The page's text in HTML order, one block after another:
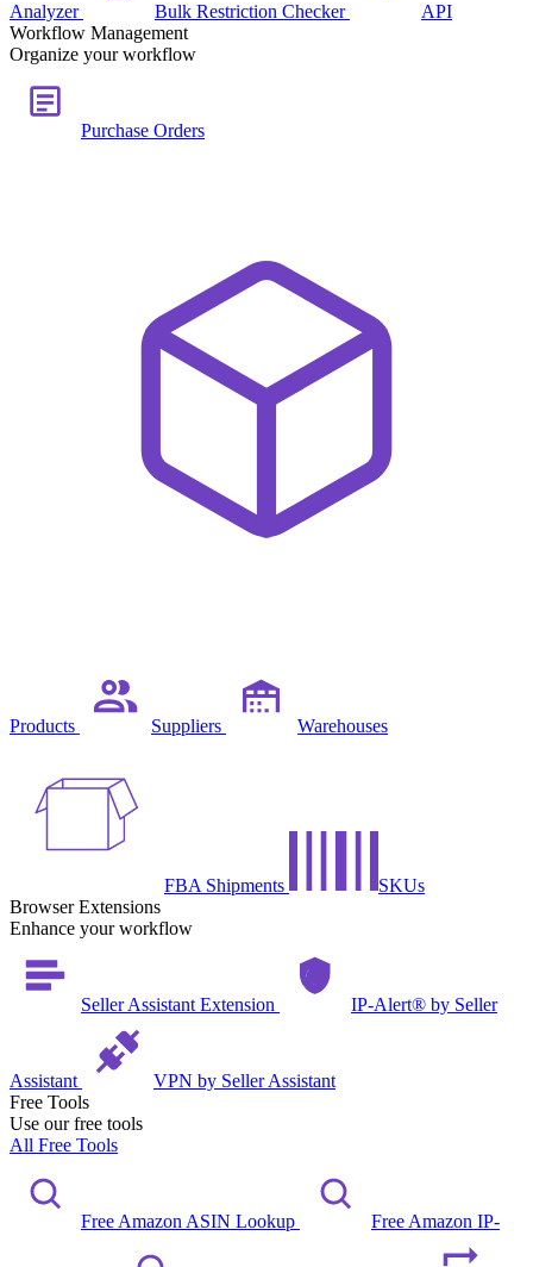
Analyzer Bulk Restriction Checker
API
Workflow Management
Organize your workflow
Purchase Orders
Products Suppliers Warehouses
FBA Shipments
SKUs
Browser Extensions
Enhance your workflow
Seller Assistant Extension IP-Alert® by Seller
Assistant
VPN by Seller Assistant
Free Tools
Use our free tools
All Free Tools
Free Amazon ASIN Lookup Free Amazon IP-